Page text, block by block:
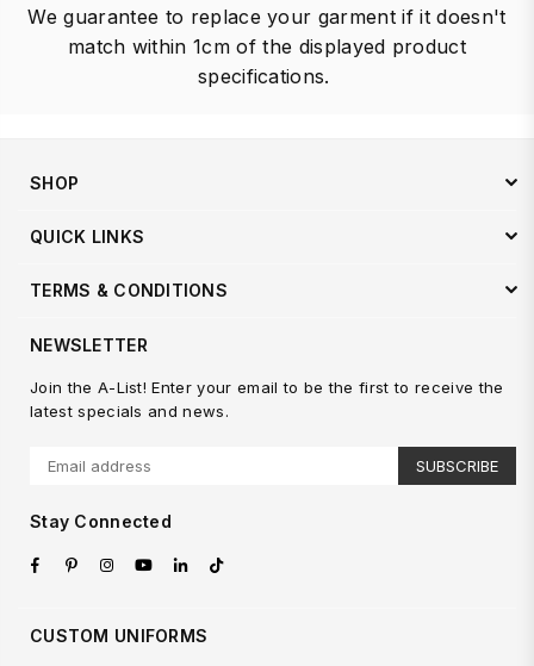
We guarantee to replace your garment if it doesn't
match within 1cm of the displayed product
specifications.
SHOP
QUICK LINKS
TERMS & CONDITIONS
NEWSLETTER
Join the A-List! Enter your email to be the first to receive the
latest specials and news.
SUBSCRIBE
Stay Connected
FacebookPinterestInstagram
YouTube
LinkedinTikTok
CUSTOM UNIFORMS